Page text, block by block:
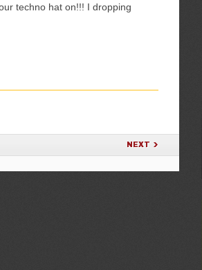
techno hat on!!! I dropping
NEXT